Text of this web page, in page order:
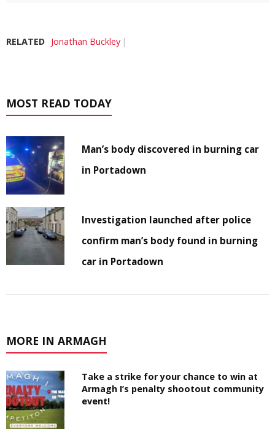
RELATED Jonathan Buckley
MOST READ TODAY
Man’s body discovered in burning car
in Portadown
Investigation launched after police
confirm man’s body found in burning
car in Portadown
MORE IN ARMAGH
Take a strike for your chance to win at
Armagh I’s penalty shootout community
event!